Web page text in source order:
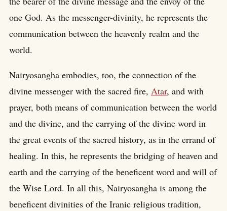
one God. As the messenger-divinity, he represents the
communication between the heavenly realm and the
world.
Nairyosangha embodies, too, the connection of the
divine messenger with the sacred fire, Atar, and with
prayer, both means of communication between the world
and the divine, and the carrying of the divine word in
the great events of the sacred history, as in the errand of
healing. In this, he represents the bridging of heaven and
earth and the carrying of the beneficent word and will of
the Wise Lord. In all this, Nairyosangha is among the
beneficent divinities of the Iranic religious tradition,